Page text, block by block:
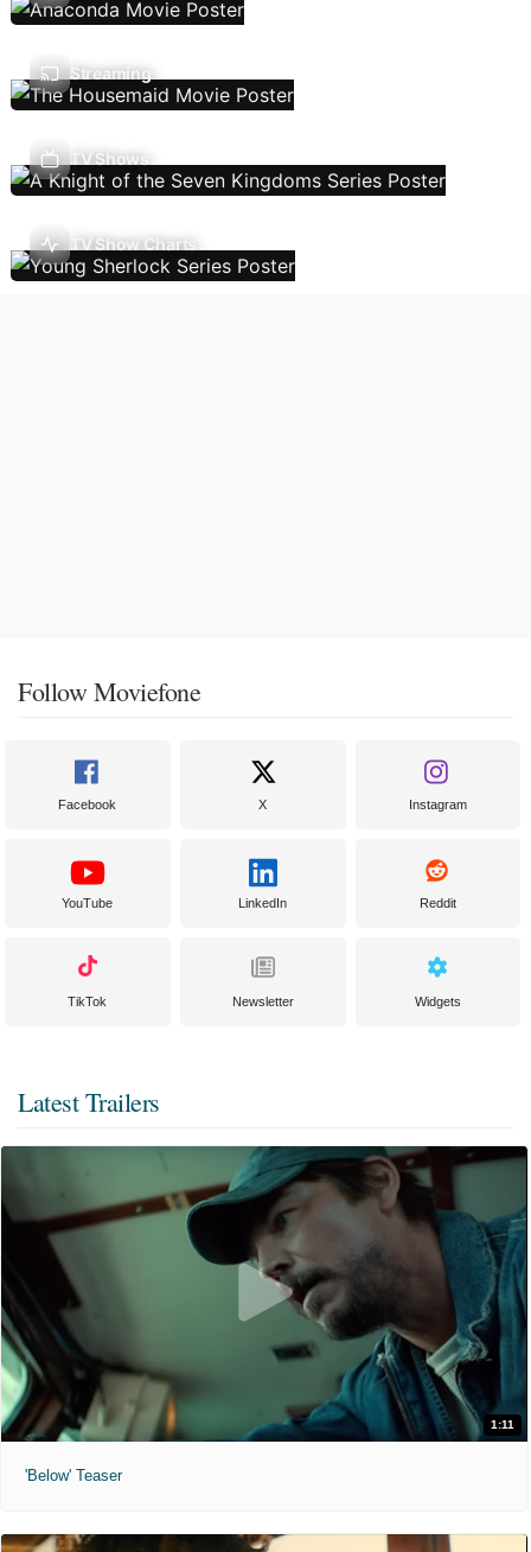
Streaming
TV Shows
TV Show Charts
Follow Moviefone
Facebook X Instagram
YouTube LinkedIn Reddit
TikTok Newsletter Widgets
Latest Trailers
1:11
'Below' Teaser